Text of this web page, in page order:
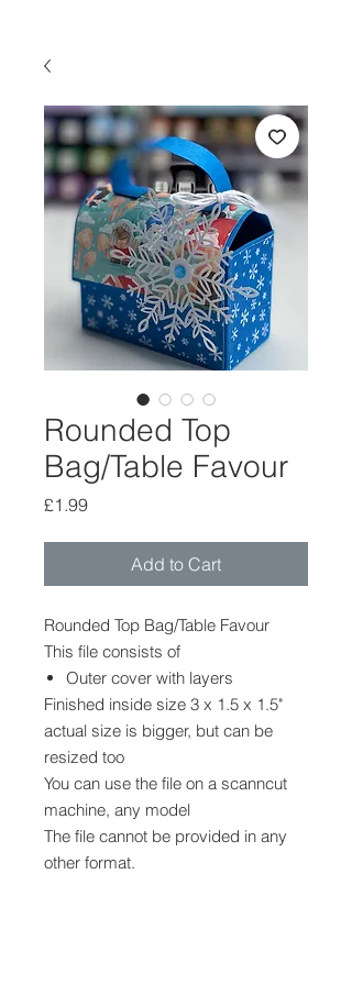
Rounded Top
Bag/Table Favour
£1.99Price
Add to Cart
Rounded Top Bag/Table Favour
This file consists of
Outer cover with layers
Finished inside size 3 x 1.5 x 1.5"
actual size is bigger, but can be
resized too
You can use the file on a scanncut
machine, any model
The file cannot be provided in any
other format.